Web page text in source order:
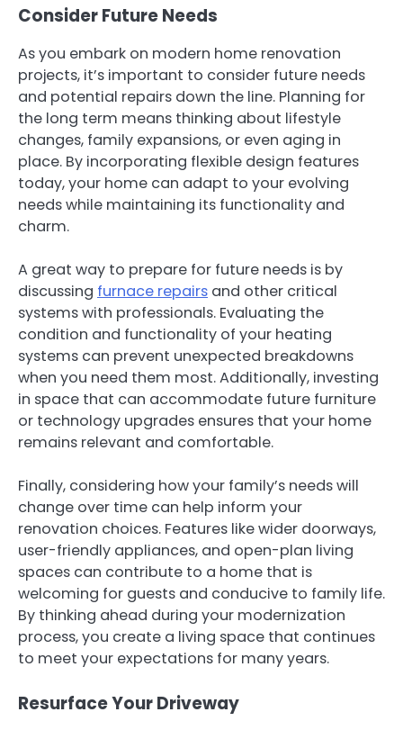
Consider Future Needs
As you embark on modern home renovation
projects, it’s important to consider future needs
and potential repairs down the line. Planning for
the long term means thinking about lifestyle
changes, family expansions, or even aging in
place. By incorporating flexible design features
today, your home can adapt to your evolving
needs while maintaining its functionality and
charm.
A great way to prepare for future needs is by
discussing furnace repairs and other critical
systems with professionals. Evaluating the
condition and functionality of your heating
systems can prevent unexpected breakdowns
when you need them most. Additionally, investing
in space that can accommodate future furniture
or technology upgrades ensures that your home
remains relevant and comfortable.
Finally, considering how your family’s needs will
change over time can help inform your
renovation choices. Features like wider doorways,
user-friendly appliances, and open-plan living
spaces can contribute to a home that is
welcoming for guests and conducive to family life.
By thinking ahead during your modernization
process, you create a living space that continues
to meet your expectations for many years.
Resurface Your Driveway